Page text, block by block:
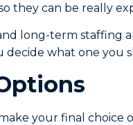
they can be really
long-term staffing
decide what one you
your final choice